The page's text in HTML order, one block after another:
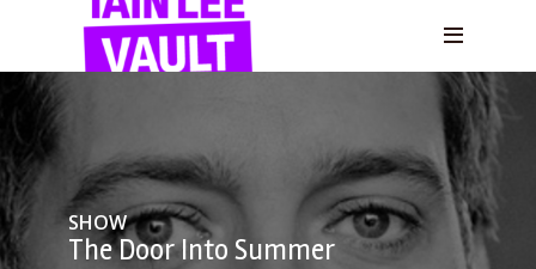
SHOW
The Door Into Summer